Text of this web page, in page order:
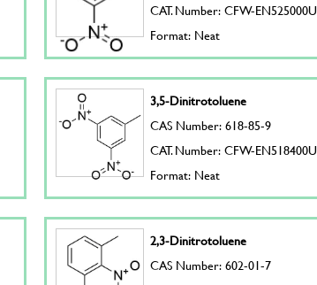
CAT. Number: CFW-EN525000U
Format: Neat
3,5-Dinitrotoluene
CAS Number: 618-85-9
CAT. Number: CFW-EN518400U
Format: Neat
2,3-Dinitrotoluene
CAS Number: 602-01-7